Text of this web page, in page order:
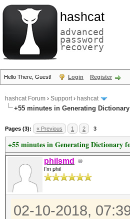
hashcat
advanced
password
recovery
Hello There, Guest! Login Register
hashcat Forum › Support› hashcat
+55 minutes in Generating
Pages (3): « Previous 1 2 3
+55 minutes in Generating Dictionary
philsmd
I'm phil
02-10-2018,